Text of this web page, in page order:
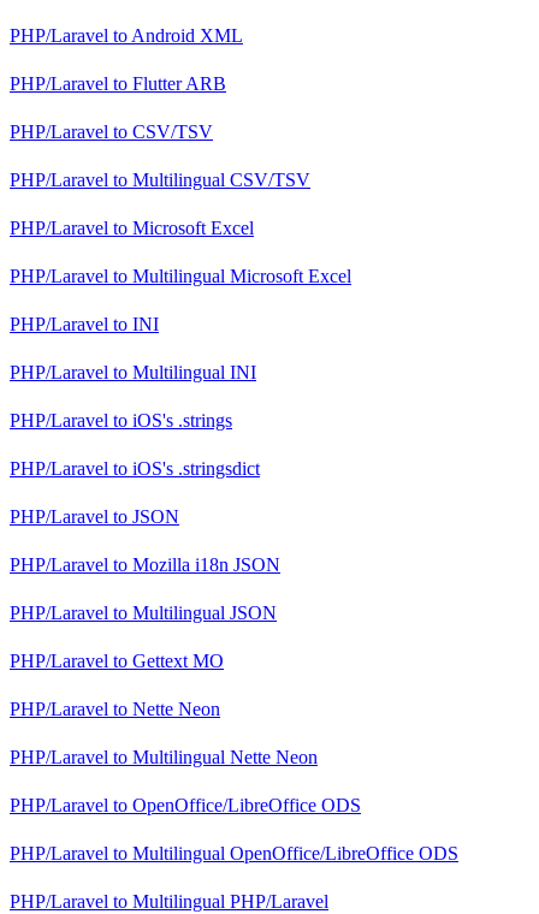
PHP/Laravel to Android XML
PHP/Laravel to Flutter ARB
PHP/Laravel to CSV/TSV
PHP/Laravel to Multilingual CSV/TSV
PHP/Laravel to Microsoft Excel
PHP/Laravel to Multilingual Microsoft Excel
PHP/Laravel to INI
PHP/Laravel to Multilingual INI
PHP/Laravel to iOS's .strings
PHP/Laravel to iOS's .stringsdict
PHP/Laravel to JSON
PHP/Laravel to Mozilla i18n JSON
PHP/Laravel to Multilingual JSON
PHP/Laravel to Gettext MO
PHP/Laravel to Nette Neon
PHP/Laravel to Multilingual Nette Neon
PHP/Laravel to OpenOffice/LibreOffice ODS
PHP/Laravel to Multilingual OpenOffice/LibreOffice ODS
PHP/Laravel to Multilingual PHP/Laravel